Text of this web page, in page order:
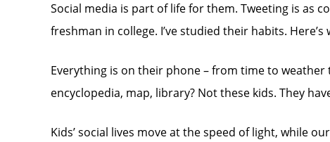
Social media is part of life for them. Tweeting is as
freshman in college. I’ve studied their habits. Here’s
Everything is on their phone – from time to
encyclopedia, map, library? Not these kids. They
Kids’ social lives move at the speed of light, while